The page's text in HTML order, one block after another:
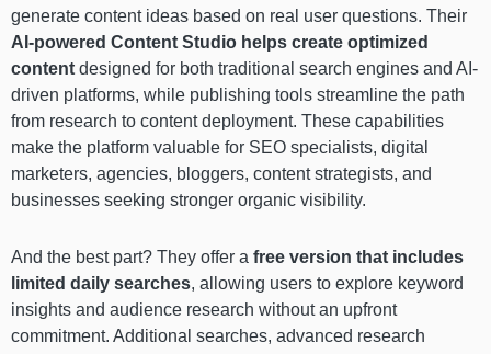
generate content ideas based on real user questions. Their
AI-powered Content Studio helps create optimized
content designed for both traditional search engines and AI-
driven platforms, while publishing tools streamline the path
from research to content deployment. These capabilities
make the platform valuable for SEO specialists, digital
marketers, agencies, bloggers, content strategists, and
businesses seeking stronger organic visibility.
And the best part? They offer a free version that includes
limited daily searches, allowing users to explore keyword
insights and audience research without an upfront
commitment. Additional searches, advanced research